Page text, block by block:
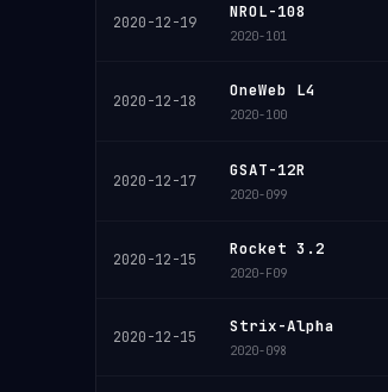
2020-12-19
NROL-108
2020-101
2020-12-18
OneWeb L4
2020-100
2020-12-17
GSAT-12R
2020-099
2020-12-15
Rocket 3.2
2020-F09
2020-12-15
Strix-Alpha
2020-098